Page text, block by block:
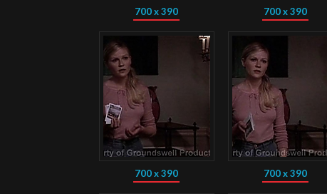
700 x 390 700 x 390
700 x 390 700 x 390